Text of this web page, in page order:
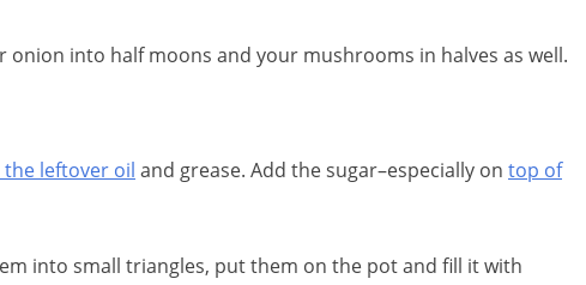
into half moons and your mushrooms in halves as well.
leftover oil and grease. Add the sugar–especially on top of
into small triangles, put them on the pot and fill it with